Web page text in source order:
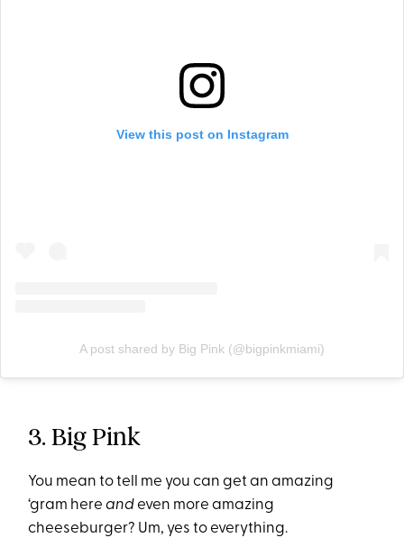
View this post on Instagram
A post shared by Big Pink (@bigpinkmiami)
3. Big Pink
You mean to tell me you can get an amazing
‘gram hereandeven more amazing
cheeseburger? Um, yes to everything.